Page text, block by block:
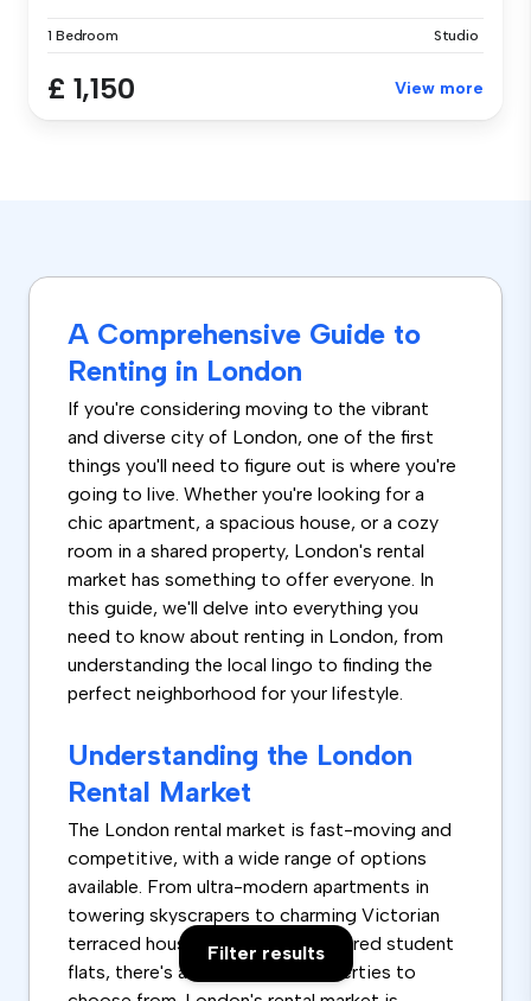
1 Bedroom Studio
£ 1,150 View more
A Comprehensive Guide to
Renting in London
If you're considering moving to the vibrant
and diverse city of London, one of the first
things you'll need to figure out is where you're
going to live. Whether you're looking for a
chic apartment, a spacious house, or a cozy
room in a shared property, London's rental
market has something to offer everyone. In
this guide, we'll delve into everything you
need to know about renting in London, from
understanding the local lingo to finding the
perfect neighborhood for your lifestyle.
Understanding the London
Rental Market
The London rental market is fast-moving and
competitive, with a wide range of options
available. From ultra-modern apartments in
towering skyscrapers to charming Victorian
terraced houses and rooms in shared student
flats, there's a vast array of properties to
Filter results